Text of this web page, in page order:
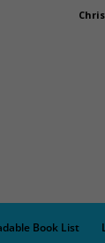
Book List